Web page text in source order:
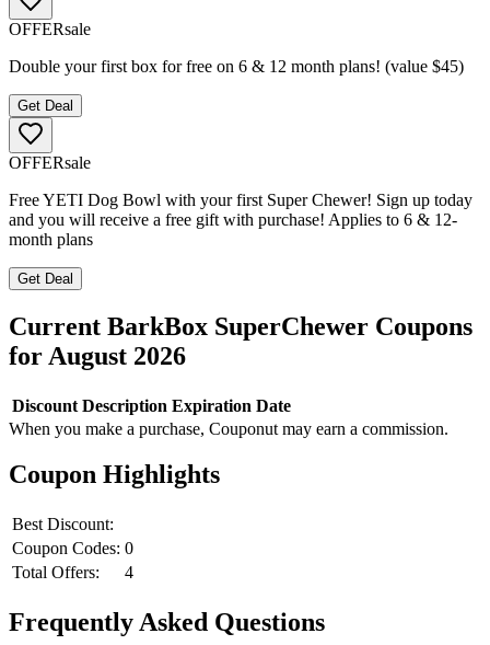
OFFERsale
Double your first box for free on 6 & 12 month plans! (value $45)
Get Deal
OFFERsale
Free YETI Dog Bowl with your first Super Chewer! Sign up today
and you will receive a free gift with purchase! Applies to 6 & 12-
month plans
Get Deal
Current BarkBox SuperChewer Coupons
for August 2026
Discount Description Expiration Date
When you make a purchase, Couponut may earn a commission.
Coupon Highlights
Best Discount:
Coupon Codes: 0
Total Offers:
4
Frequently Asked Questions